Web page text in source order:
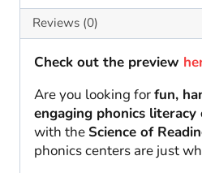
Reviews (0)
Check out the preview
Are you looking forfun,
engaging phonics literacy
with the Science of
phonics centers are just